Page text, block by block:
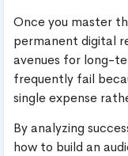
Once you master
permanent digital
avenues for long-
frequently fail
single expense
By analyzing
how to build an